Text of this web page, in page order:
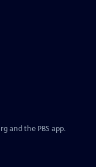
and the PBS app.